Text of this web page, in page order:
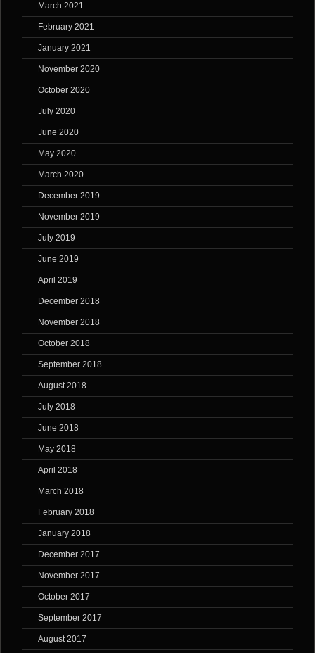
March 2021
February 2021
January 2021
November 2020
October 2020
July 2020
June 2020
May 2020
March 2020
December 2019
November 2019
July 2019
June 2019
April 2019
December 2018
November 2018
October 2018
September 2018
August 2018
July 2018
June 2018
May 2018
April 2018
March 2018
February 2018
January 2018
December 2017
November 2017
October 2017
September 2017
August 2017